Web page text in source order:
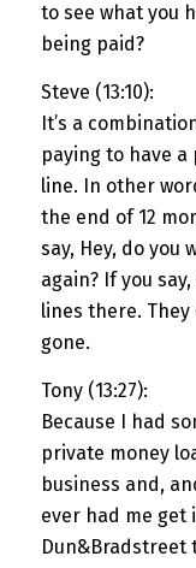
to see what you
being paid?
Steve (13:10):
It’s a
paying to have a
line. In other
the end of 12
say, Hey, do you
again? If you
lines there. They
gone.
Tony (13:27):
Because I had
private money
business and,
ever had me get
Dun&Bradstreet